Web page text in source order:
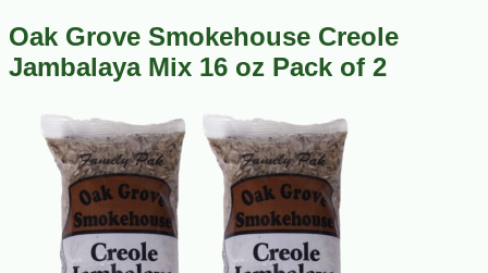
Oak Grove Smokehouse Creole
Jambalaya Mix 16 oz Pack of 2